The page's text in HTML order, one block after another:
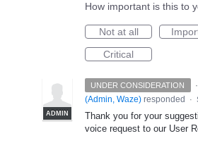
How important is this to
Not at all
Critical
UNDER CONSIDERATION ·
ADMIN
(Admin, Waze) responded ·
Thank you for your
voice request to our User